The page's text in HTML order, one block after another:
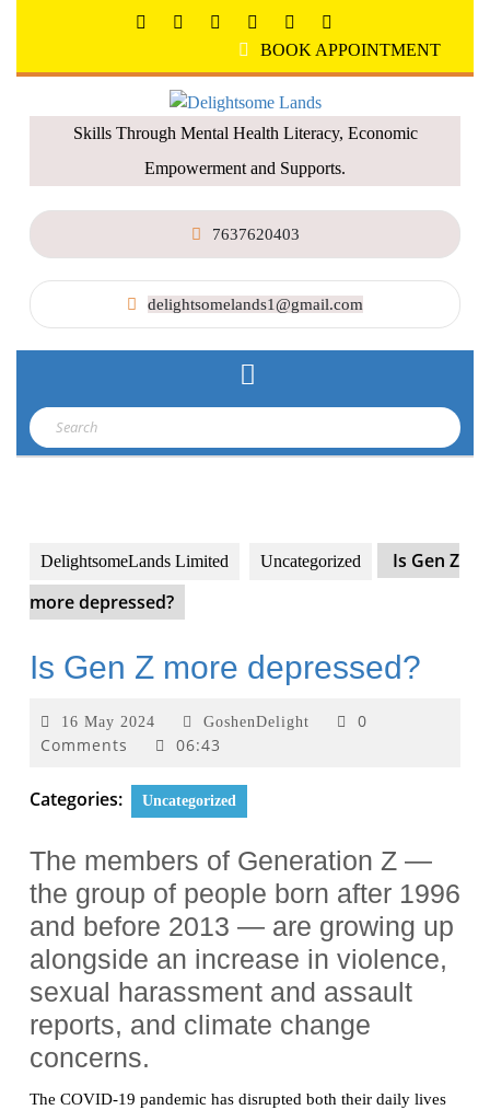
BOOK APPOINTMENT
Skills Through Mental Health Literacy, Economic
Empowerment and Supports.
7637620403
delightsomelands1@gmail.com
DelightsomeLands Limited Uncategorized
Is Gen Z
more depressed?
Is Gen Z more depressed?
16 May 2024 GoshenDelight
0
Comments
06:43
Categories: Uncategorized
The members of Generation Z —
the group of people born after 1996
and before 2013 — are growing up
alongside an increase in violence,
sexual harassment and assault
reports, and climate change
concerns.
The COVID-19 pandemic has disrupted both their daily lives